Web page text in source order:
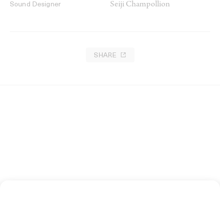
Sound Designer Seiji Champollion
SHARE